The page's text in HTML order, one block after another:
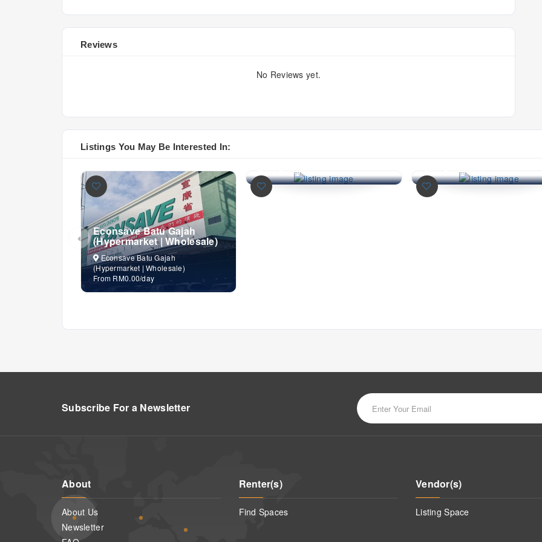
Reviews
No Reviews yet.
Listings You May Be Interested In:
Econsave Batu Gajah
(Hypermarket | Wholesale)
Econsave Batu Gajah
(Hypermarket | Wholesale)
From RM0.00/day
(Hypermarket | Wholesale)
From RM0.00/day
(Hypermarket |
From RM0.00/day
Subscribe For a Newsletter
About
About Us
Newsletter
Renter(s)
Find Spaces
Vendor(s)
Listing Space